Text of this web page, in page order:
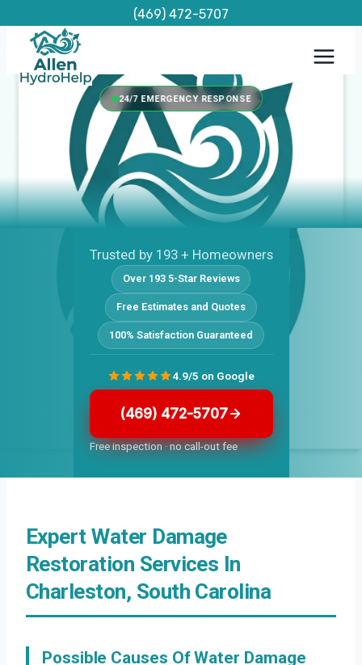
content
(469) 472-5707
24/7 EMERGENCY RESPONSE
Trusted by 193 + Homeowners
Over 193 5-Star Reviews
Free Estimates and Quotes
100% Satisfaction Guaranteed
(469) 472-5707
Free inspection · no call-out fee
4.9/5 on Google
Expert Water Damage
Restoration Services In
Charleston, South Carolina
Possible Causes Of Water Damage